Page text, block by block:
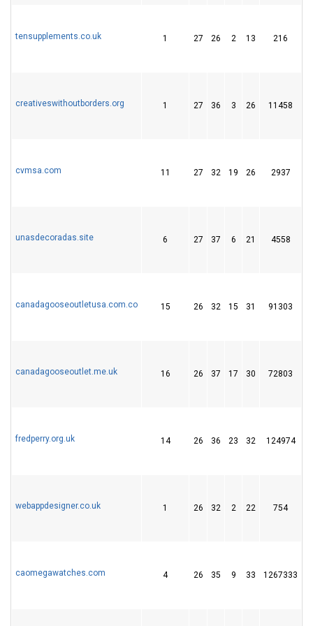
tensupplements.co.uk 1 27 26 2 13 216
creativeswithoutborders.org 1 27 36 3 26 11458
cvmsa.com 11 27 32 19 26 2937
unasdecoradas.site 6 27 37 6 21 4558
canadagooseoutletusa.com.co 15 26 32 15 31 91303
canadagooseoutlet.me.uk 16 26 37 17 30 72803
fredperry.org.uk 14 26 36 23 32 124974
webappdesigner.co.uk 1 26 32 2 22 754
caomegawatches.com 4 26 35 9 33 1267333